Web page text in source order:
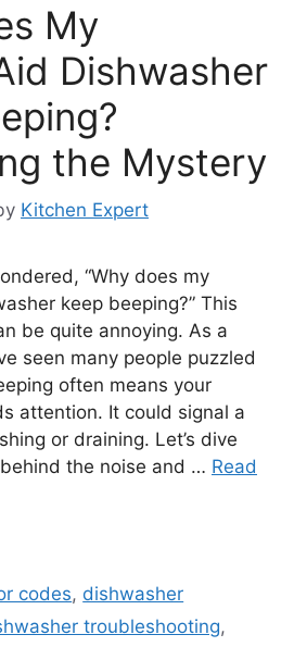
My
Dishwasher
the Mystery
Kitchen Expert
“Why does my
keep beeping?” This
be quite annoying. As a
seen many people puzzled
often means your
attention. It could signal a
or draining. Let’s dive
the noise and … Read
codes, dishwasher
troubleshooting,